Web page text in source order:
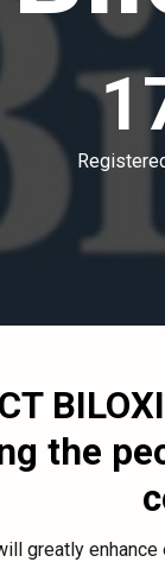
BILOXI
the
greatly